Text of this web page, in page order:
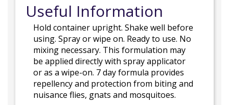
Useful Information
Hold container upright. Shake well before
using. Spray or wipe on. Ready to use. No
mixing necessary. This formulation may
be applied directly with spray applicator
or as a wipe-on. 7 day formula provides
repellency and protection from biting and
nuisance flies, gnats and mosquitoes.